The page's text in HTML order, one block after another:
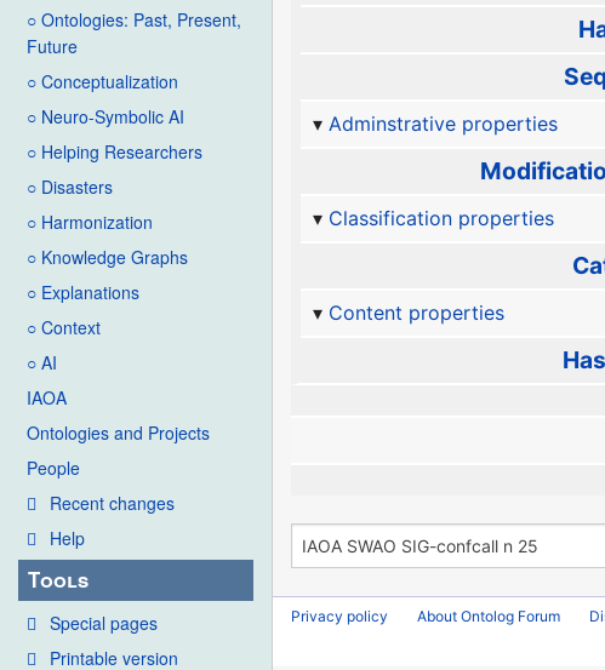
○ Ontologies: Past, Present,
Future
○ Conceptualization
○ Neuro-Symbolic AI
○ Helping Researchers
○ Disasters
○ Harmonization
○ Knowledge Graphs
○ Explanations
○ Context
○ AI
IAOA
Ontologies and Projects
People
Recent changes
Help
Tools
Special pages
Printable version
Adminstrative properties
Classification properties
Content properties
Privacy policy About Ontolog Forum